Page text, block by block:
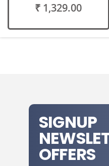
₹ 1,329.00
SIGNUP
OFFERS